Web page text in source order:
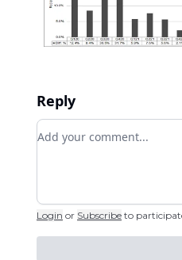
Reply
Add your comment
Login or Subscribe to